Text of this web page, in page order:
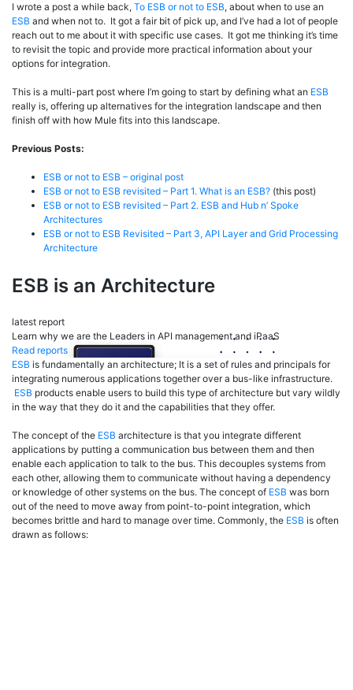
I wrote a post a while back, To ESB or not to ESB, about when to use an
ESB and when not to. It got a fair bit of pick up, and I’ve had a lot of people
reach out to me about it with specific use cases. It got me thinking it’s time
to revisit the topic and provide more practical information about your
options for integration.
This is a multi-part post where I’m going to start by defining what an ESB
really is, offering up alternatives for the integration landscape and then
finish off with how Mule fits into this landscape.
Previous Posts:
ESB or not to ESB – original post
ESB or not to ESB revisited – Part 1. What is an ESB? (this post)
ESB or not to ESB revisited – Part 2. ESB and Hub n’ Spoke
Architectures
ESB or not to ESB Revisited – Part 3, API Layer and Grid Processing
Architecture
ESB is an Architecture
latest report
Learn why we are the Leaders in API management and iPaaS
Read reports
ESB is fundamentally an architecture; It is a set of rules and principals for
integrating numerous applications together over a bus-like infrastructure.
ESB products enable users to build this type of architecture but vary wildly
in the way that they do it and the capabilities that they offer.
The concept of the ESB architecture is that you integrate different
applications by putting a communication bus between them and then
enable each application to talk to the bus. This decouples systems from
each other, allowing them to communicate without having a dependency
or knowledge of other systems on the bus. The concept of ESB was born
out of the need to move away from point-to-point integration, which
becomes brittle and hard to manage over time. Commonly, the ESB is often
drawn as follows: